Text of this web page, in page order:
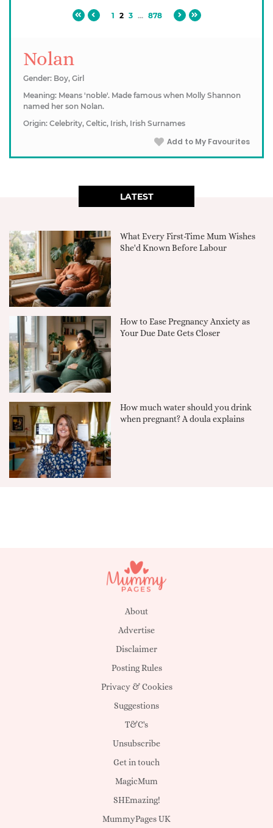
1 2 3 ... 878
Nolan
Gender: Boy, Girl
Meaning: Means 'noble'. Made famous when Molly Shannon
named her son Nolan.
Origin: Celebrity, Celtic, Irish, Irish Surnames
Add to My Favourites
LATEST
What Every First-Time Mum Wishes
She'd Known Before Labour
How to Ease Pregnancy Anxiety as
Your Due Date Gets Closer
How much water should you drink
when pregnant? A doula explains
About
Advertise
Disclaimer
Posting Rules
Privacy & Cookies
Suggestions
T&C's
Unsubscribe
Get in touch
MagicMum
SHEmazing!
MummyPages UK